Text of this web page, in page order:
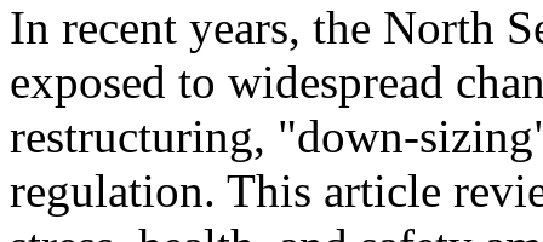
In recent years, the North
exposed to widespread
restructuring, "down-
regulation. This article